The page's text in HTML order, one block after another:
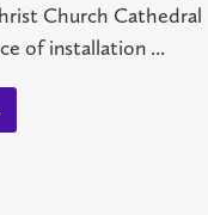
Church Cathedral
of installation ...